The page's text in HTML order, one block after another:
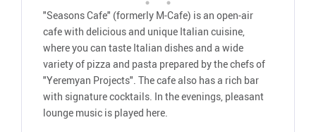
"Seasons Cafe" (formerly M-Cafe) is an open-air
cafe with delicious and unique Italian cuisine,
where you can taste Italian dishes and a wide
variety of pizza and pasta prepared by the chefs of
"Yeremyan Projects". The cafe also has a rich bar
with signature cocktails. In the evenings, pleasant
lounge music is played here.